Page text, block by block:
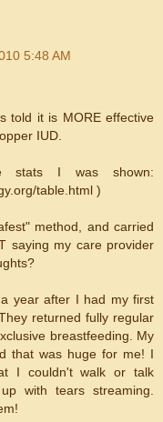
5:48 AM
told it is MORE effective
IUD.
stats I was shown:
table.html )
method, and carried
saying my care provider
year after I had my first
returned fully regular
breastfeeding. My
that was huge for me! I
I couldn't walk or talk
with tears streaming.